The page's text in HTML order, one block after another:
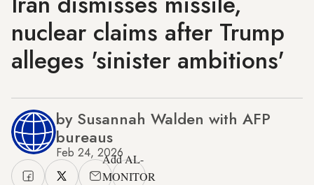
nuclear claims after Trump
alleges 'sinister ambitions'
by Susannah Walden with AFP
bureaus
Feb 24, 2026Add AL-
MONITOR